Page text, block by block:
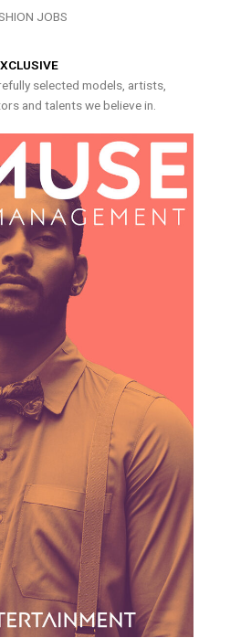
JOBS
selected models, artists,
and talents we believe in.